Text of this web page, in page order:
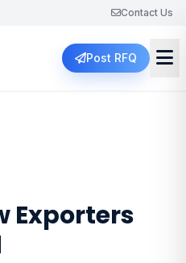
Contact Us
Post RFQ
Exporters